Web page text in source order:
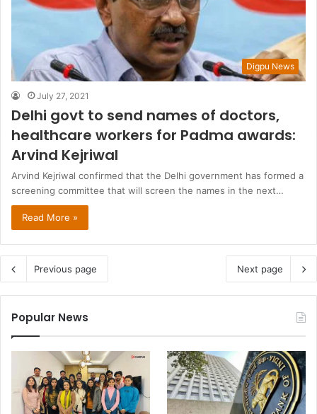
Digpu News
July 27, 2021
Delhi govt to send names of doctors,
healthcare workers for Padma awards:
Arvind Kejriwal
Arvind Kejriwal confirmed that the Delhi government has formed a
screening committee that will screen the names in the next…
Read More »
Previous page Next page
Popular News